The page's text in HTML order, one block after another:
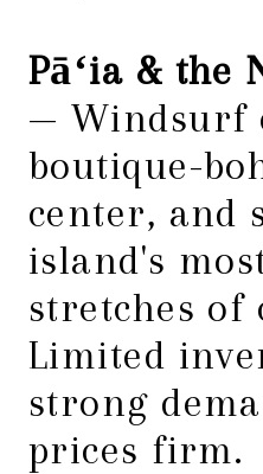
Pāʻia & the
— Windsurf
boutique-
center, and
island's
stretches of
Limited
strong
prices firm.